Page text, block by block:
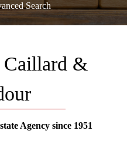
SUBDIVISION PROJECT
Search
Caillard &
Agency since 1951